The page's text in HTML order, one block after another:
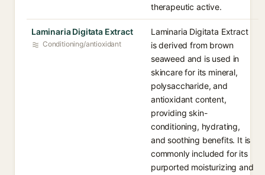
therapeutic active.
Laminaria Digitata Extract
Conditioning/antioxidant
Laminaria Digitata Extract
is derived from brown
seaweed and is used in
skincare for its mineral,
polysaccharide, and
antioxidant content,
providing skin-
conditioning, hydrating,
and soothing benefits. It is
commonly included for its
purported moisturizing and